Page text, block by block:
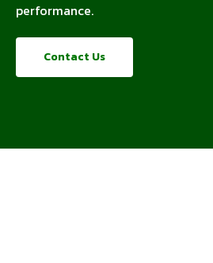
performance.
Contact Us